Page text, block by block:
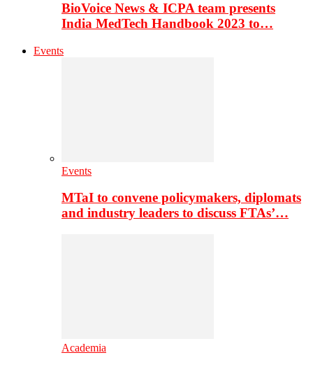
BioVoice News & ICPA team presents
India MedTech Handbook 2023 to…
Events
Events
MTaI to convene policymakers, diplomats
and industry leaders to discuss FTAs’…
Academia